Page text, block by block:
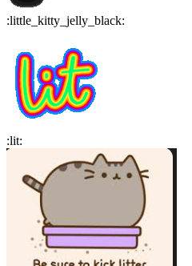
:little_kitty_jelly_black:
:lit: